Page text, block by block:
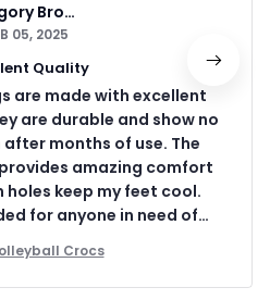
Gregory Brown
05, 2025
Quality
are made with excellent
are durable and show no
months of use. The
amazing comfort
keep my feet cool.
for anyone in need of
footwear.
Crocs